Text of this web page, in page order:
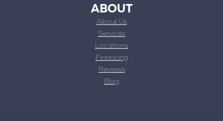
ABOUT
About Us
Services
Locations
Financing
Reviews
Blog